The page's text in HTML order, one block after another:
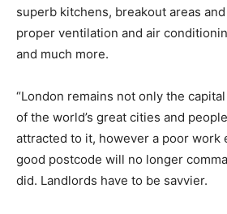
superb kitchens, breakout areas
proper ventilation and air
and much more.
“London remains not only the
of the world’s great cities and
attracted to it, however a poor work
good postcode will no longer
did. Landlords have to be savvier.